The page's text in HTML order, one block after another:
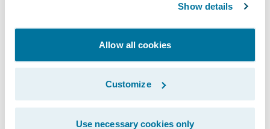
Show details
Allow all cookies
Customize
Use necessary cookies only
They also want to connect via the channel
that is easiest for them. If you make it easy –
and your employees can quickly and
accurately access the information they need
to help the customer – then you’re giving
your customers the experience they expect.